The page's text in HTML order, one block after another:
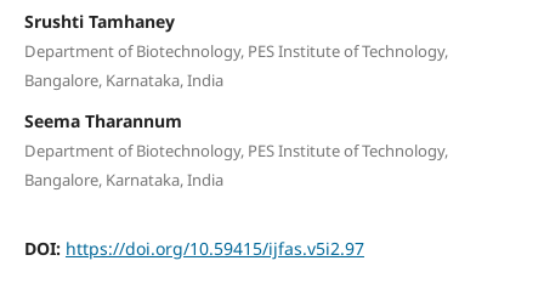
Srushti Tamhaney
Department of Biotechnology, PES Institute of Technology,
Bangalore, Karnataka, India
Seema Tharannum
Department of Biotechnology, PES Institute of Technology,
Bangalore, Karnataka, India
DOI: https://doi.org/10.59415/ijfas.v5i2.97